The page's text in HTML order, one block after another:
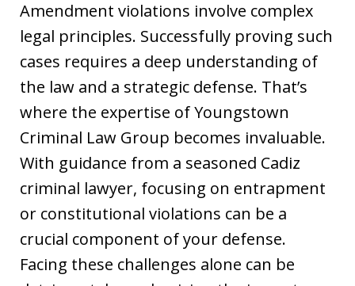
Amendment violations involve complex
legal principles. Successfully proving such
cases requires a deep understanding of
the law and a strategic defense. That’s
where the expertise of Youngstown
Criminal Law Group becomes invaluable.
With guidance from a seasoned Cadiz
criminal lawyer, focusing on entrapment
or constitutional violations can be a
crucial component of your defense.
Facing these challenges alone can be